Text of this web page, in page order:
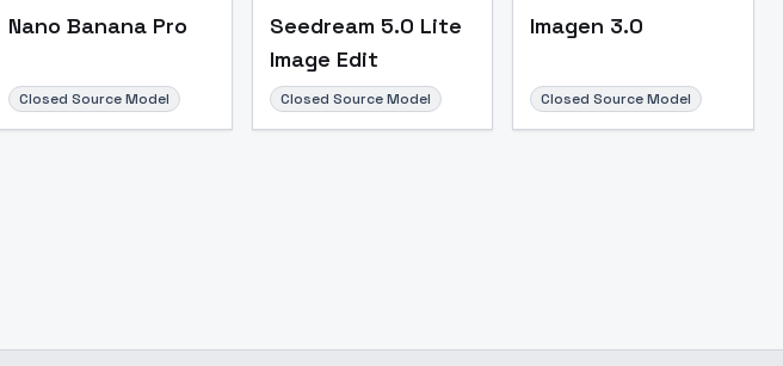
Nano Banana Pro
Closed Source Model
Seedream 5.0 Lite
Image Edit
Closed Source Model
Imagen 3.0
Closed Source Model